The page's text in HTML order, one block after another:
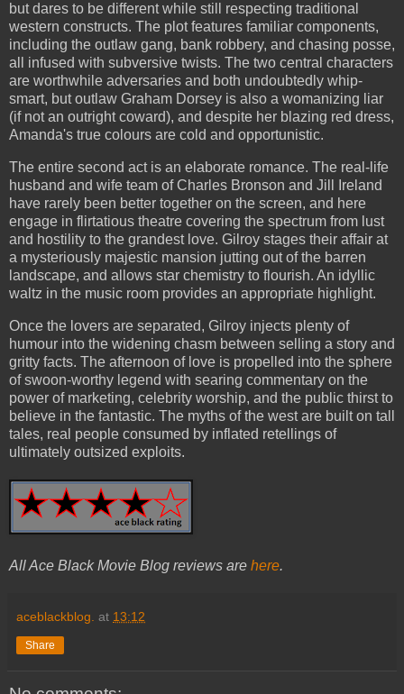
but dares to be different while still respecting traditional
western constructs. The plot features familiar components,
including the outlaw gang, bank robbery, and chasing posse,
all infused with subversive twists. The two central characters
are worthwhile adversaries and both undoubtedly whip-
smart, but outlaw Graham Dorsey is also a womanizing liar
(if not an outright coward), and despite her blazing red dress,
Amanda's true colours are cold and opportunistic.
The entire second act is an elaborate romance. The real-life
husband and wife team of Charles Bronson and Jill Ireland
have rarely been better together on the screen, and here
engage in flirtatious theatre covering the spectrum from lust
and hostility to the grandest love. Gilroy stages their affair at
a mysteriously majestic mansion jutting out of the barren
landscape, and allows star chemistry to flourish. An idyllic
waltz in the music room provides an appropriate highlight.
Once the lovers are separated, Gilroy injects plenty of
humour into the widening chasm between selling a story and
gritty facts. The afternoon of love is propelled into the sphere
of swoon-worthy legend with searing commentary on the
power of marketing, celebrity worship, and the public thirst to
believe in the fantastic. The myths of the west are built on tall
tales, real people consumed by inflated retellings of
ultimately outsized exploits.
All Ace Black Movie Blog reviews are here.
aceblackblog. at 13:12
Share